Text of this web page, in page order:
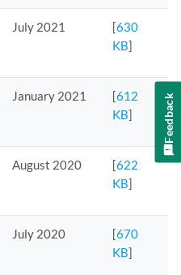
July 2021 [630
KB]
January 2021 [612
KB]
August 2020 [622
KB]
July 2020 [670
KB]
Feedback